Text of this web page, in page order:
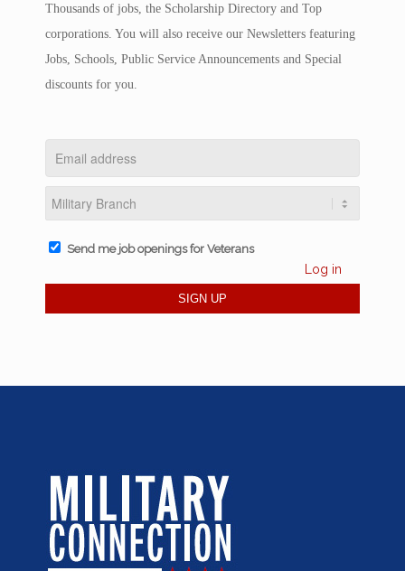
Thousands of jobs, the Scholarship Directory and Top
corporations. You will also receive our Newsletters featuring
Jobs, Schools, Public Service Announcements and Special
discounts for you.
Send me job openings for Veterans
Log in